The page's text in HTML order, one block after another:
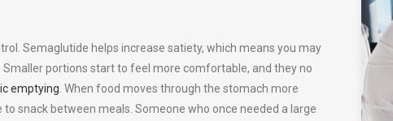
Semaglutide helps increase satiety, which means you may
portions start to feel more comfortable, and they no
emptying . When food moves through the stomach more
snack between meals. Someone who once needed a large